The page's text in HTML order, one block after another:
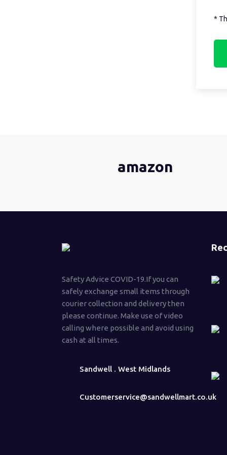
*
amazon
Safety Advice COVID-19.If you can
safely exchange small items through
courier collection and delivery then
please continue. Make use of video
calling where possible and avoid using
cash at all times.
Sandwell . West Midlands
Customerservice@sandwellmart.co.uk